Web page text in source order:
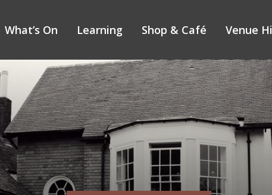
What’s On Learning Shop & Café Venue